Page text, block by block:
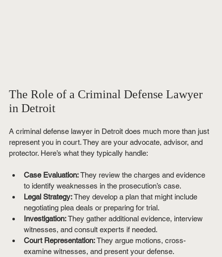
The Role of a Criminal Defense Lawyer
in Detroit
A criminal defense lawyer in Detroit does much more than just
represent you in court. They are your advocate, advisor, and
protector. Here’s what they typically handle:
Case Evaluation: They review the charges and evidence
to identify weaknesses in the prosecution’s case.
Legal Strategy: They develop a plan that might include
negotiating plea deals or preparing for trial.
Investigation: They gather additional evidence, interview
witnesses, and consult experts if needed.
Court Representation: They argue motions, cross-
examine witnesses, and present your defense.